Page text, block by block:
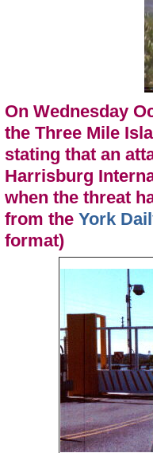
On Wednesday
the Three Mile
stating that an
Harrisburg
when the threat
from theYork
format)